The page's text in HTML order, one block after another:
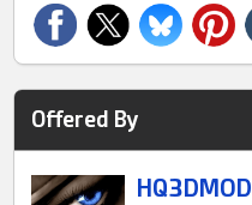
Offered By
HQ3DMOD